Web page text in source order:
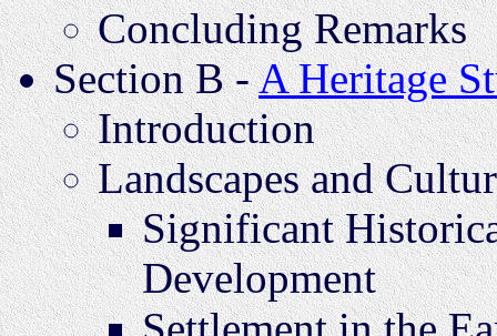
Concluding Remarks
Section B -A Heritage
Introduction
Landscapes and
Significant
Development